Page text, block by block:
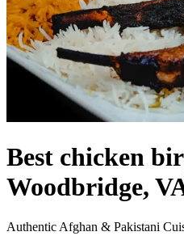
Best chicken
Woodbridge,
Authentic Afghan & Pakistani